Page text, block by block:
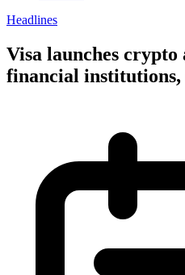
Headlines
Visa launches
financial institutions,